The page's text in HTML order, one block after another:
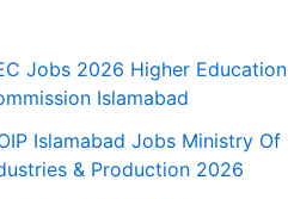
Jobs 2026 Higher Education
Islamabad
Islamabad Jobs Ministry Of
& Production 2026